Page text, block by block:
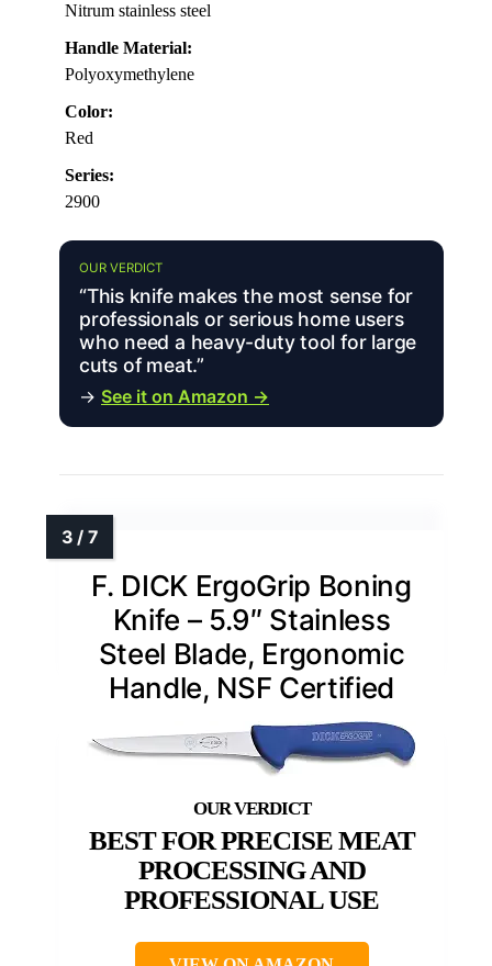
Nitrum stainless steel
Handle Material:
Polyoxymethylene
Color:
Red
Series:
2900
OUR VERDICT
“This knife makes the most sense for
professionals or serious home users
who need a heavy-duty tool for large
cuts of meat.”
→ See it on Amazon →
F. DICK ErgoGrip Boning
Knife – 5.9″ Stainless
Steel Blade, Ergonomic
Handle, NSF Certified
BEST FOR PRECISE MEAT
PROCESSING AND
PROFESSIONAL USE